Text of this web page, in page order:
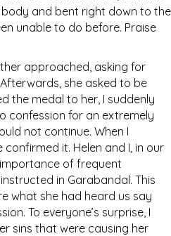
and bent right down to the
unable to do before. Praise
approached, asking for
she asked to be
the medal to her, I suddenly
confession for an extremely
not continue. When I
it. Helen and I, in our
of frequent
in Garabandal. This
what she had heard us say
To everyone’s surprise, I
sins that were causing her